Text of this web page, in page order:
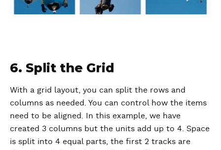
6. Split the Grid
With a grid layout, you can split the rows and
columns as needed. You can control how the items
need to be aligned. In this example, we have
created 3 columns but the units add up to 4. Space
is split into 4 equal parts, the first 2 tracks are